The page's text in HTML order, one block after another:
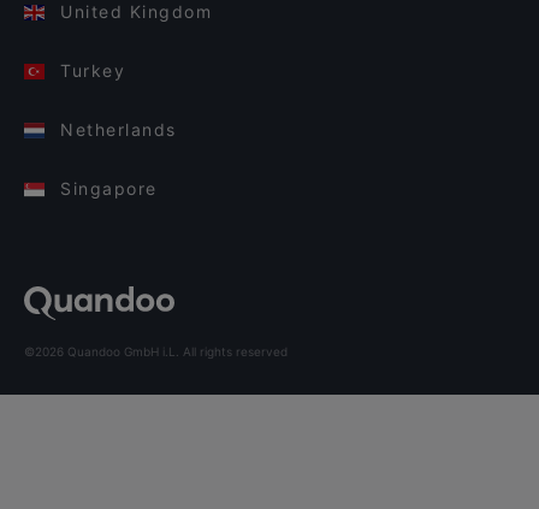
United Kingdom
Turkey
Netherlands
Singapore
©2026 Quandoo GmbH i.L. All rights reserved